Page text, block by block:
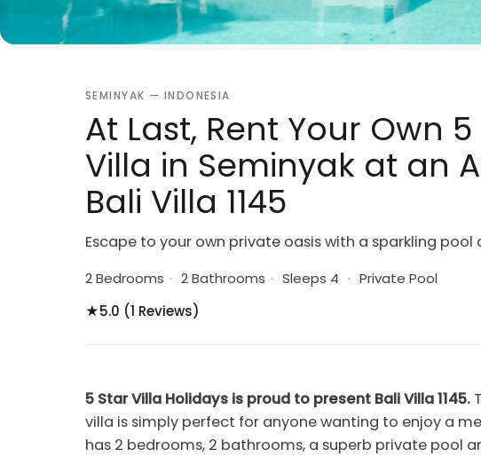
SEMINYAK — INDONESIA
At Last, Rent Your Own
Villa in Seminyak at an
Bali Villa 1145
Escape to your own private oasis with a sparkling pool
2 Bedrooms · 2 Bathrooms · Sleeps 4 · Private Pool
★5.0 (1 Reviews)
5 Star Villa Holidays is proud to present Bali Villa 1145.
villa is simply perfect for anyone wanting to enjoy a
has 2 bedrooms, 2 bathrooms, a superb private pool